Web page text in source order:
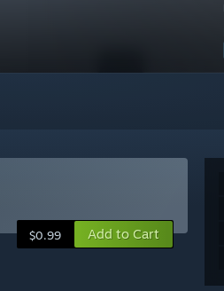
$0.99 Add to Cart